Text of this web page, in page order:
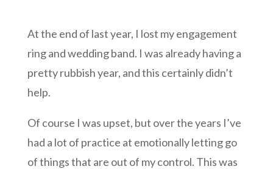
At the end of last year, I lost my engagement
ring and wedding band. I was already having a
pretty rubbish year, and this certainly didn’t
help.
Of course I was upset, but over the years I’ve
had a lot of practice at emotionally letting go
of things that are out of my control. This was